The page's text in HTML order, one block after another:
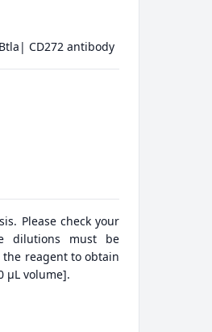
CD272 antibody
Please check your
dilutions must be
reagent to obtain
μL volume].